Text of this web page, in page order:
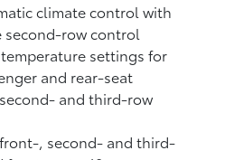
climate control with
second-row control
settings for
and rear-seat
and third-row
, second- and third-